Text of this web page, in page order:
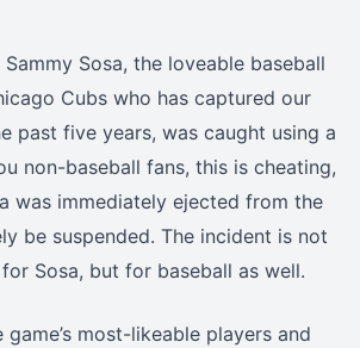
Sammy Sosa, the loveable baseball
Cubs who has captured our
past five years, was caught using a
non-baseball fans, this is cheating,
was immediately ejected from the
be suspended. The incident is not
Sosa, but for baseball as well.
most-likeable players and